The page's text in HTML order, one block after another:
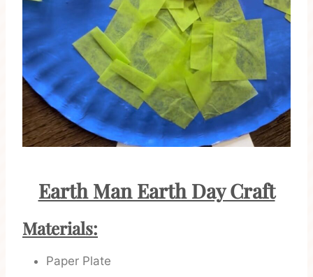
Earth Man Earth Day Craft
Materials:
Paper Plate